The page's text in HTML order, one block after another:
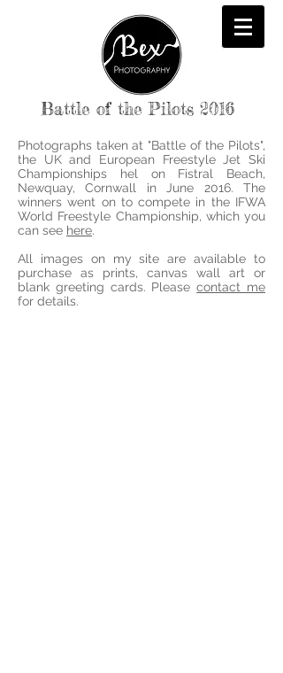
Battle of the Pilots 2016
Photographs taken at "Battle of the Pilots",
the UK and European Freestyle Jet Ski
Championships hel on Fistral Beach,
Newquay, Cornwall in June 2016. The
winners went on to compete in the IFWA
World Freestyle Championship, which you
can see here.
All images on my site are available to
purchase as prints, canvas wall art or
blank greeting cards. Pleasecontact me
for details.